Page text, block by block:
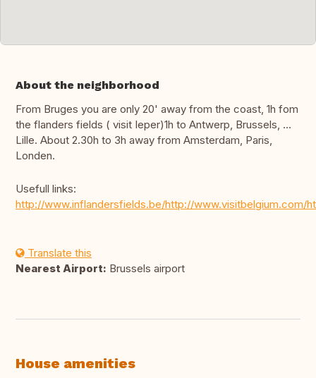
About the neighborhood
From Bruges you are only 20' away from the coast, 1h fom
the flanders fields ( visit Ieper)1h to Antwerp, Brussels, …
Lille. About 2.30h to 3h away from Amsterdam, Paris,
Londen.
Usefull links:
http://www.inflandersfields.be/http://www.visitbelgium.com/
Translate this
Nearest Airport: Brussels airport
House amenities